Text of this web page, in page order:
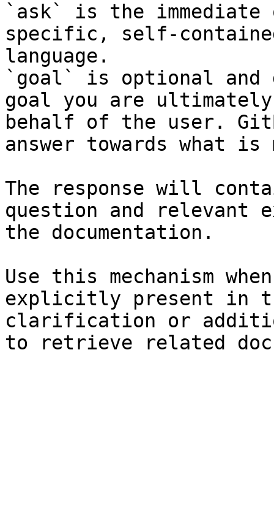
`ask` is the
specific, self-
language.
`goal` is optional and
goal you are
behalf of the user.
answer towards what
The response will
question and relevant
the documentation.
Use this mechanism
explicitly present in
clarification or